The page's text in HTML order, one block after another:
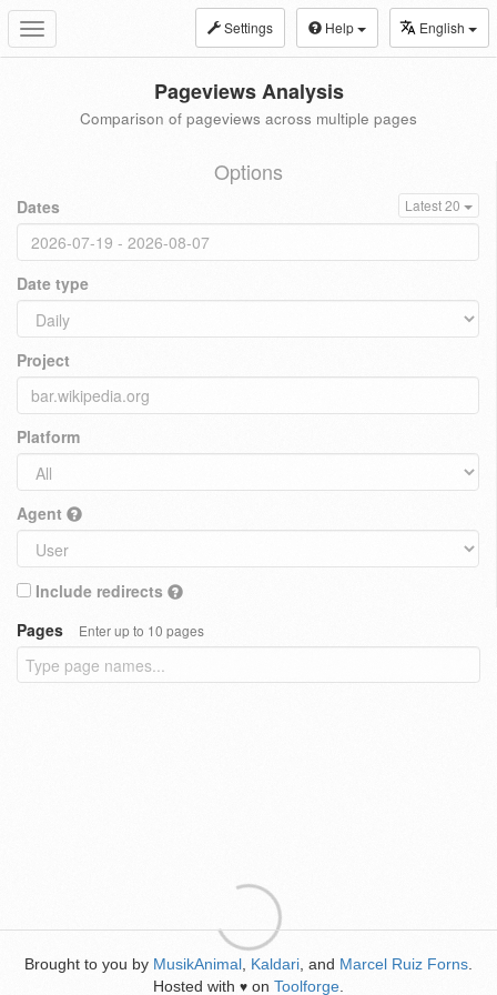
Toggle
navigation
Settings Help English
Pageviews Analysis
Comparison of pageviews across multiple pages
Options
Dates Latest 20
Date type
Project
Platform
Agent
Include redirects
Pages
Enter up to 10 pages
Brought to you by MusikAnimal Kaldari , and Marcel Ruiz Forns
Hosted with ♥ on Toolforge